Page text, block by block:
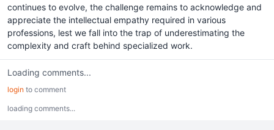
continues to evolve, the challenge remains to acknowledge and
appreciate the intellectual empathy required in various
professions, lest we fall into the trap of underestimating the
complexity and craft behind specialized work.
Loading comments...
login to comment
loading comments...